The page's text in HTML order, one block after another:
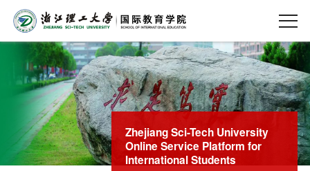
Zhejiang Sci-Tech University
Online Service Platform for
International Students